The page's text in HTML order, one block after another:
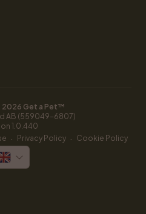
2026 Get a Pet™
AB (559049-6807)
1.0.440
· Privacy Policy · Cookie Policy